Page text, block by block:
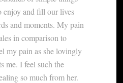
enjoy and fill our lives
and moments. My pain
in comparison to
my pain as she lovingly
me. I feel such the
so much from her.